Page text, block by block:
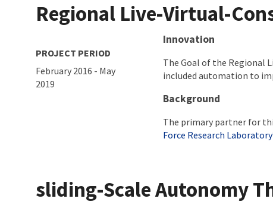
Regional Live-Virtual-
PROJECT PERIOD
February 2016 - May
2019
Innovation
The Goal of the Regional
included automation to
Background
The primary partner for
Force Research
sliding-Scale Autonomy